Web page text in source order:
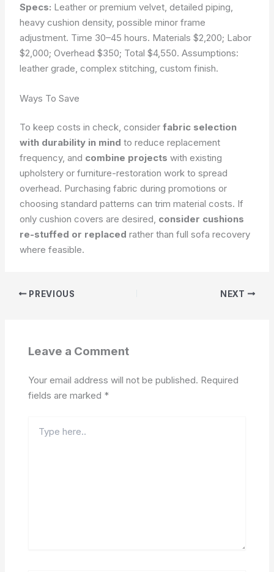
Specs: Leather or premium velvet, detailed piping,
heavy cushion density, possible minor frame
adjustment. Time 30–45 hours. Materials $2,200; Labor
$2,000; Overhead $350; Total $4,550.Assumptions:
leather grade, complex stitching, custom finish.
Ways To Save
To keep costs in check, considerfabric selection
with durability in mind to reduce replacement
frequency, and combine projects with existing
upholstery or furniture-restoration work to spread
overhead. Purchasing fabric during promotions or
choosing standard patterns can trim material costs. If
only cushion covers are desired, consider cushions
re-stuffed or replaced rather than full sofa recovery
where feasible.
PREVIOUS NEXT
Leave a Comment
Your email address will not be published. Required
fields are marked *
here..